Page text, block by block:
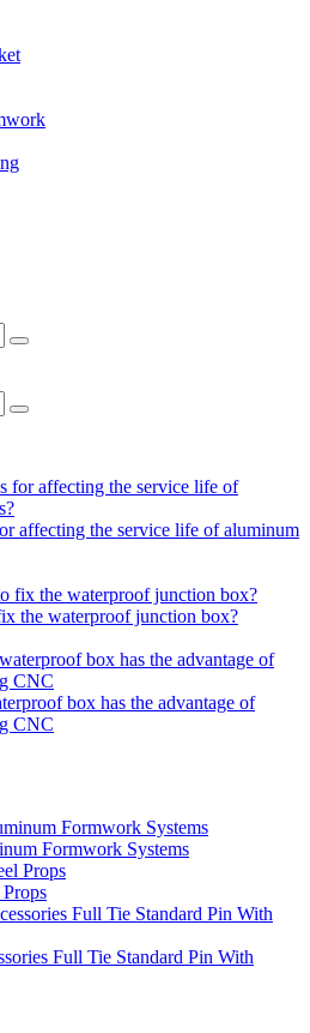
affecting the service life of aluminum
the waterproof junction box?
box has the advantage of
CNC
Formwork Systems
Full Tie Standard Pin With